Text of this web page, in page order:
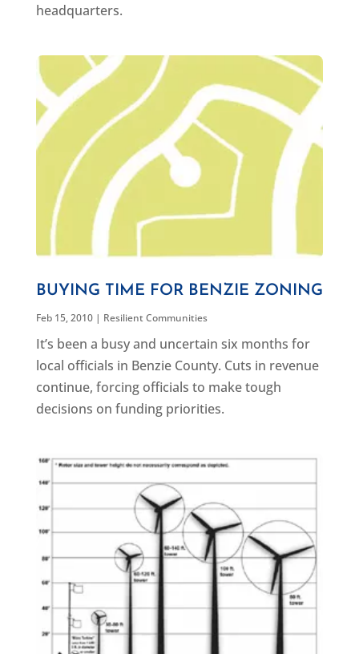
headquarters.
BUYING TIME FOR BENZIE ZONING
Feb 15, 2010| Resilient Communities
It’s been a busy and uncertain six months for
local officials in Benzie County. Cuts in revenue
continue, forcing officials to make tough
decisions on funding priorities.